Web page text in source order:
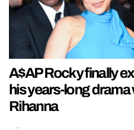
A$AP Rocky finally
his years-long
Rihanna